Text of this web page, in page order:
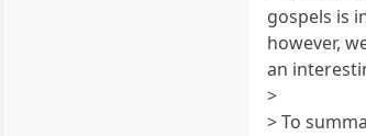
gospels is
however,
an
>
> To